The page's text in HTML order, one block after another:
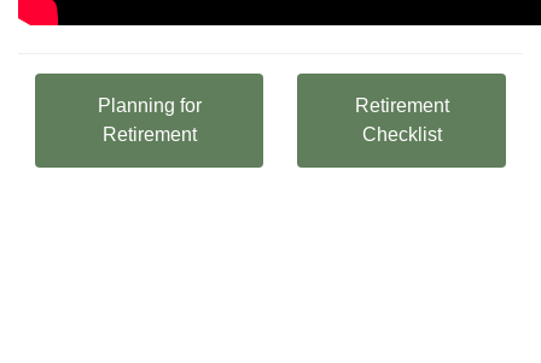
Planning for
Retirement
Retirement
Checklist